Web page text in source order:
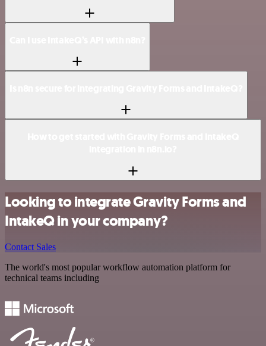
Looking to integrate Gravity Forms and
IntakeQ in your company?
Contact Sales
The world's most popular workflow automation platform for
technical teams including